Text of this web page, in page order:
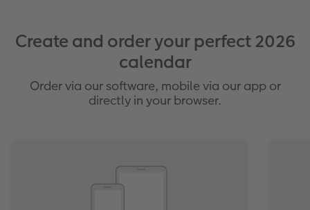
Create and order your perfect 2026
calendar
Order via our software, mobile via our app or
directly in your browser.